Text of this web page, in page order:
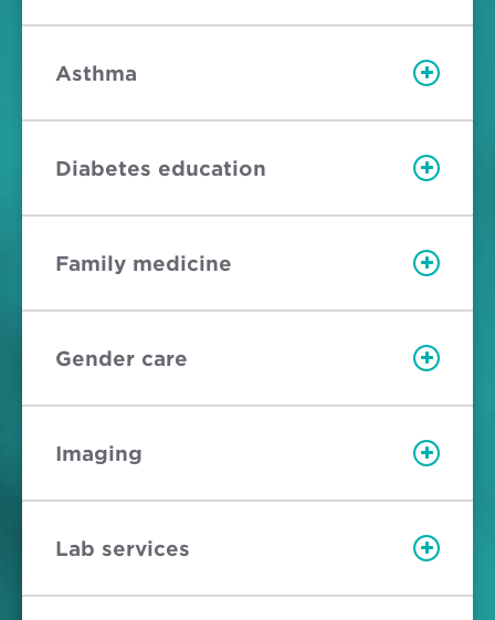
Asthma
Diabetes education
Family medicine
Gender care
Imaging
Lab services